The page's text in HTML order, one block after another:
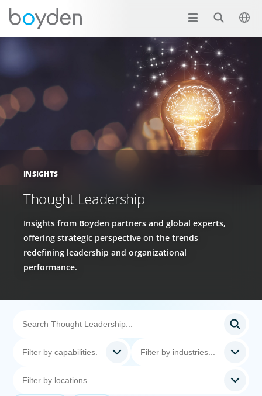
INSIGHTS
Thought Leadership
Insights from Boyden partners and global experts,
offering strategic perspective on the trends
redefining leadership and organizational
performance.